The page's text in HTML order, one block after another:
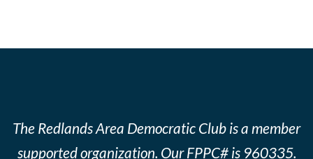
The Redlands Area Democratic Club is a member
supported organization. Our FPPC# is 960335.